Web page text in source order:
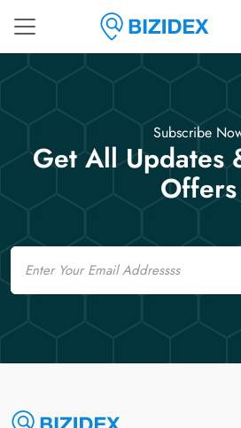
Subscribe
Get All Updates
Offers
Email